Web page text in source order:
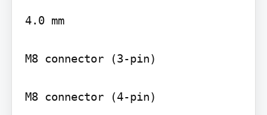
4.0 mm
M8 connector (3-pin)
M8 connector (4-pin)